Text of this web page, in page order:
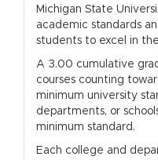
Michigan State
academic standards
students to excel in
A 3.00 cumulative
courses counting
minimum university
departments, or
minimum standard.
Each college and